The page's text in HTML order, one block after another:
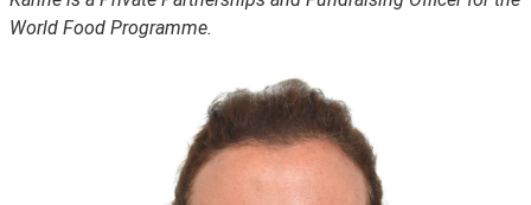
World Food Programme.